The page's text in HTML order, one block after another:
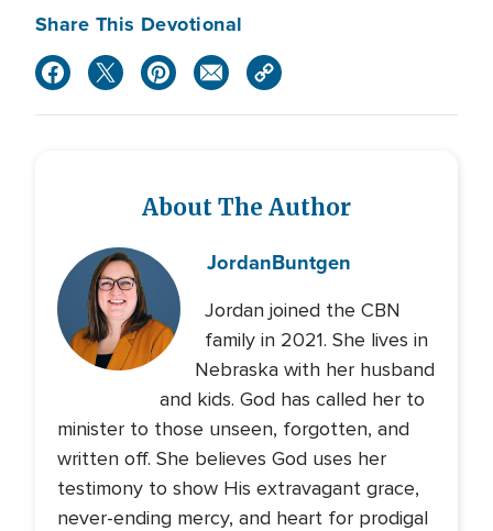
Share This Devotional
About The Author
JordanBuntgen
Jordan joined the CBN
family in 2021. She lives in
Nebraska with her husband
and kids. God has called her to
minister to those unseen, forgotten, and
written off. She believes God uses her
testimony to show His extravagant grace,
never-ending mercy, and heart for prodigal